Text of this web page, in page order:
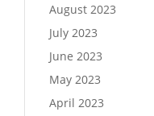
August 2023
July 2023
June 2023
May 2023
April 2023